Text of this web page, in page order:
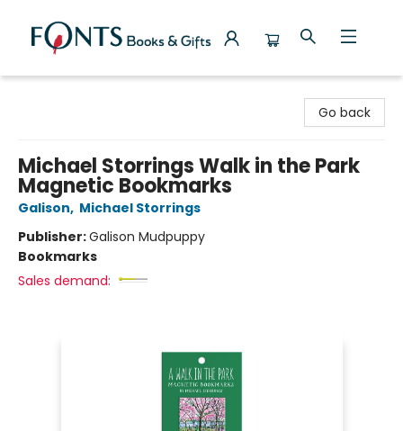
Go back
Michael Storrings Walk in the Park
Magnetic Bookmarks
Galison, Michael Storrings
Publisher:Galison Mudpuppy
Bookmarks
Sales demand: